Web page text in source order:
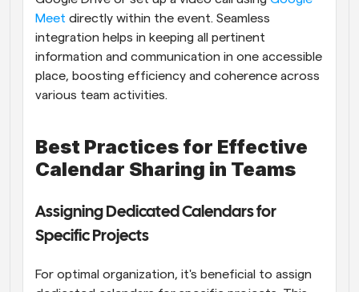
Meet directly within the event. Seamless
integration helps in keeping all pertinent
information and communication in one accessible
place, boosting efficiency and coherence across
various team activities.
Best Practices for Effective
Calendar Sharing in Teams
Assigning Dedicated Calendars for
Specific Projects
For optimal organization, it's beneficial to assign